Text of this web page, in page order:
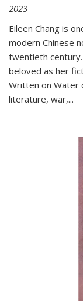
2023
Eileen Chang is
modern Chinese
twentieth
beloved as her
Written on Water
literature, war,...